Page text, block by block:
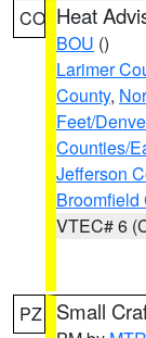
CO Heat
BOU ()
Larimer
County,
Feet/
Counties/
Jefferson
Broomfield
VTEC# 6
PZ Small